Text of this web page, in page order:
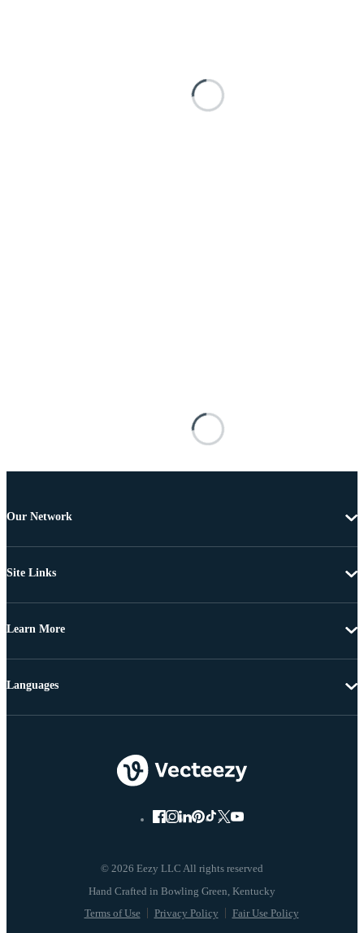
Our Network
Site Links
Learn More
© 2026 Eezy LLC All rights reserved
Terms of Use Privacy Policy Fair Use Policy
Languages